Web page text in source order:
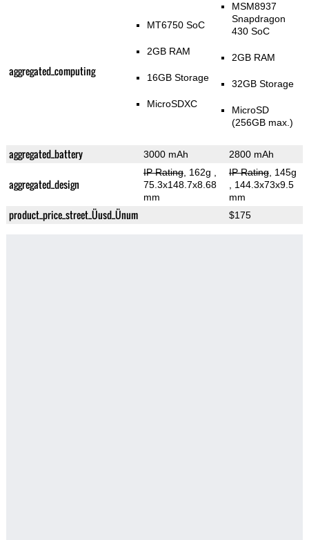
aggregated_computing
MT6750 SoC
2GB RAM
16GB Storage
MicroSDXC
MSM8937
Snapdragon
430 SoC
2GB RAM
32GB Storage
MicroSD
(256GB max.)
aggregated_battery 3000 mAh 2800 mAh
aggregated_design
IP Rating, 162g
75.3x148.7x8.68
mm
IP Rating, 145g
, 144.3x73x9.5
mm
product_price_street_Üusd_Ünum $175